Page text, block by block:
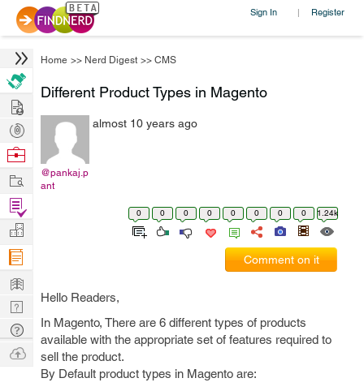
Sign In | Register
Home >> Nerd Digest >> CMS
Different Product Types in Magento
@pankaj.p
ant
almost 10 years ago
0 0 0 0 0 0 0 0 1.24k
Comment on it
Hello Readers,
In Magento, There are 6 different types of products
available with the appropriate set of features required to
sell the product.
By Default product types in Magento are:
Hire
Post
Projects
Browse
Work
Find
Projects
Manage
Company
Learn
Nerd
Digest
Tech
Q & A
Ask